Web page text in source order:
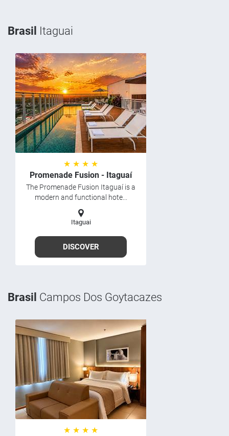
Brasil Itaguai
★ ★ ★ ★
Promenade Fusion - Itaguaí
The Promenade Fusion Itaguaí is a
modern and functional hote...
Itaguai
DISCOVER
Brasil Campos Dos Goytacazes
★ ★ ★ ★